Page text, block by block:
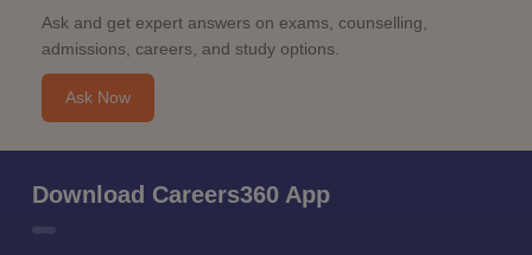
Ask and get expert answers on exams, counselling,
admissions, careers, and study options.
Ask Now
Download Careers360 App